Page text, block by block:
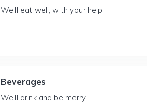
We'll eat well, with your help.
Beverages
We'll drink and be merry.